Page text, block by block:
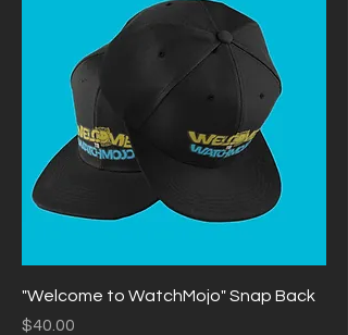
"Welcome to WatchMojo" Snap Back
Price
$40.00